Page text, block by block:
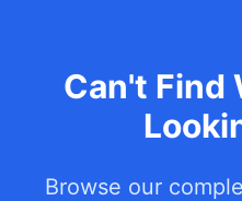
Can't Find
Browse our